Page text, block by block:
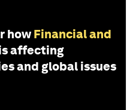
how Financial and
affecting
and global issues